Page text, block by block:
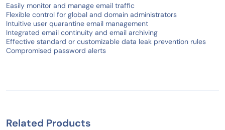
Easily monitor and manage email traffic
Flexible control for global and domain administrators
Intuitive user quarantine email management
Integrated email continuity and email archiving
Effective standard or customizable data leak prevention rules
Compromised password alerts
Related Products